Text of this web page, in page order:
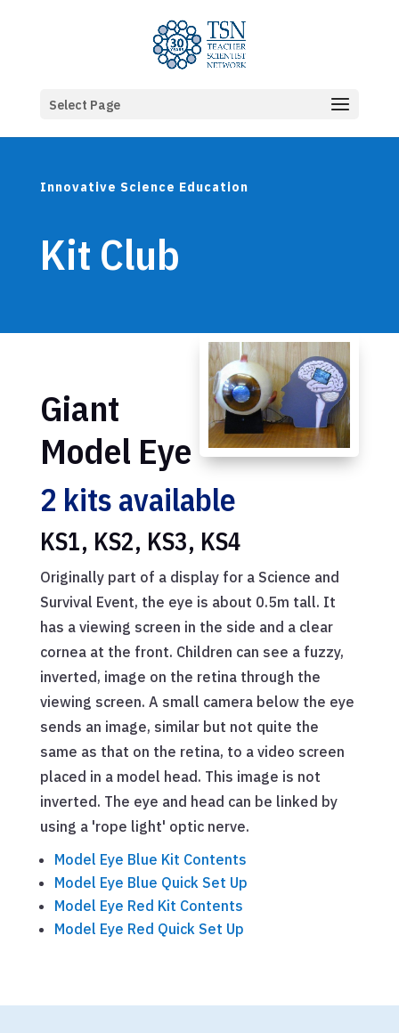
Select Page
Innovative Science Education
Kit Club
Giant
Model Eye
2 kits available
KS1, KS2, KS3, KS4
Originally part of a display for a Science and
Survival Event, the eye is about 0.5m tall. It
has a viewing screen in the side and a clear
cornea at the front. Children can see a fuzzy,
inverted, image on the retina through the
viewing screen. A small camera below the eye
sends an image, similar but not quite the
same as that on the retina, to a video screen
placed in a model head. This image is not
inverted. The eye and head can be linked by
using a 'rope light' optic nerve.
Model Eye Blue Kit Contents
Model Eye Blue Quick Set Up
Model Eye Red Kit Contents
Model Eye Red Quick Set Up